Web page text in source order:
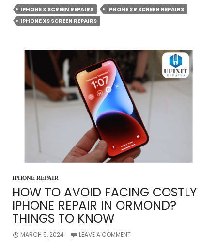
REDUCE
THE
YOUR
IPHONE
SCREEN
IPHONE X SCREEN REPAIRS
IPHONE XR SCREEN REPAIRS
IPHONE XS SCREEN REPAIRS
IPHONE REPAIR
HOW TO AVOID FACING COSTLY
IPHONE REPAIR IN ORMOND?
THINGS TO KNOW
MARCH 5, 2024 LEAVE A COMMENT